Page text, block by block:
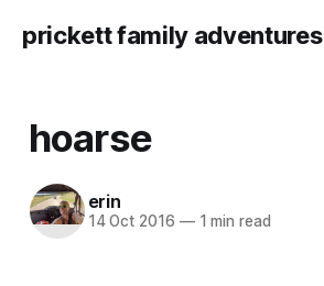
prickett family adventures
hoarse
erin
14 Oct 2016 —1 min read